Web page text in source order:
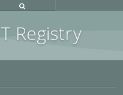
T Registry